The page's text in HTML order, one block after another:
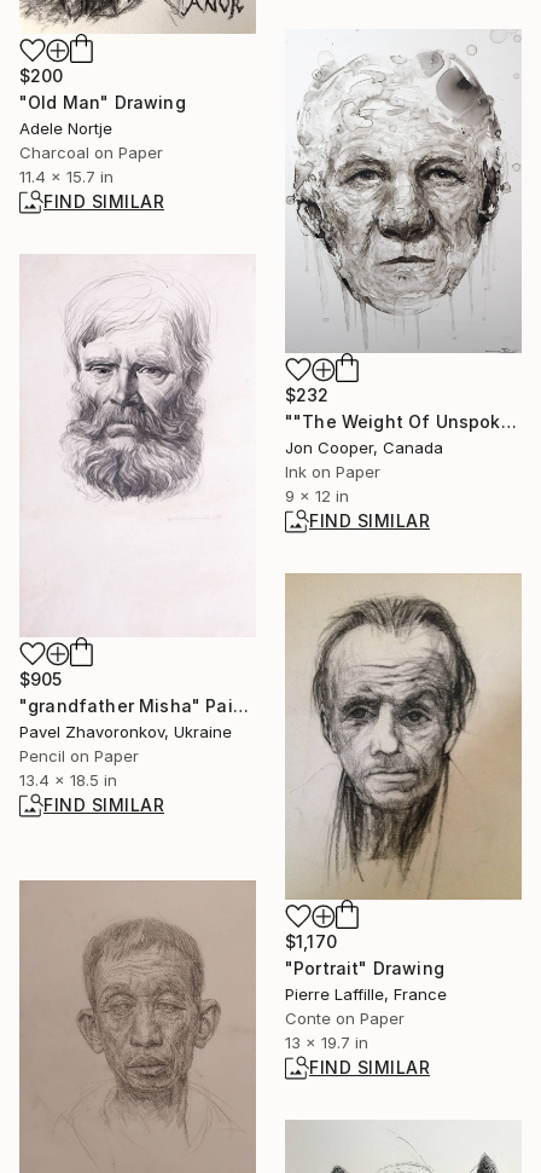
$200
"Old Man" Drawing
Adele Nortje
Charcoal on Paper
11.4 x 15.7 in
FIND SIMILAR
$232
""The Weight Of Unspoken Things"" Painting
Jon Cooper, Canada
Ink on Paper
9 x 12 in
FIND SIMILAR
$905
"grandfather Misha" Painting
Pavel Zhavoronkov, Ukraine
Pencil on Paper
13.4 x 18.5 in
FIND SIMILAR
$1,170
"Portrait" Drawing
Pierre Laffille, France
Conte on Paper
13 x 19.7 in
FIND SIMILAR